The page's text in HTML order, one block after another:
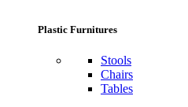
Plastic Furnitures
Stools
Chairs
Tables